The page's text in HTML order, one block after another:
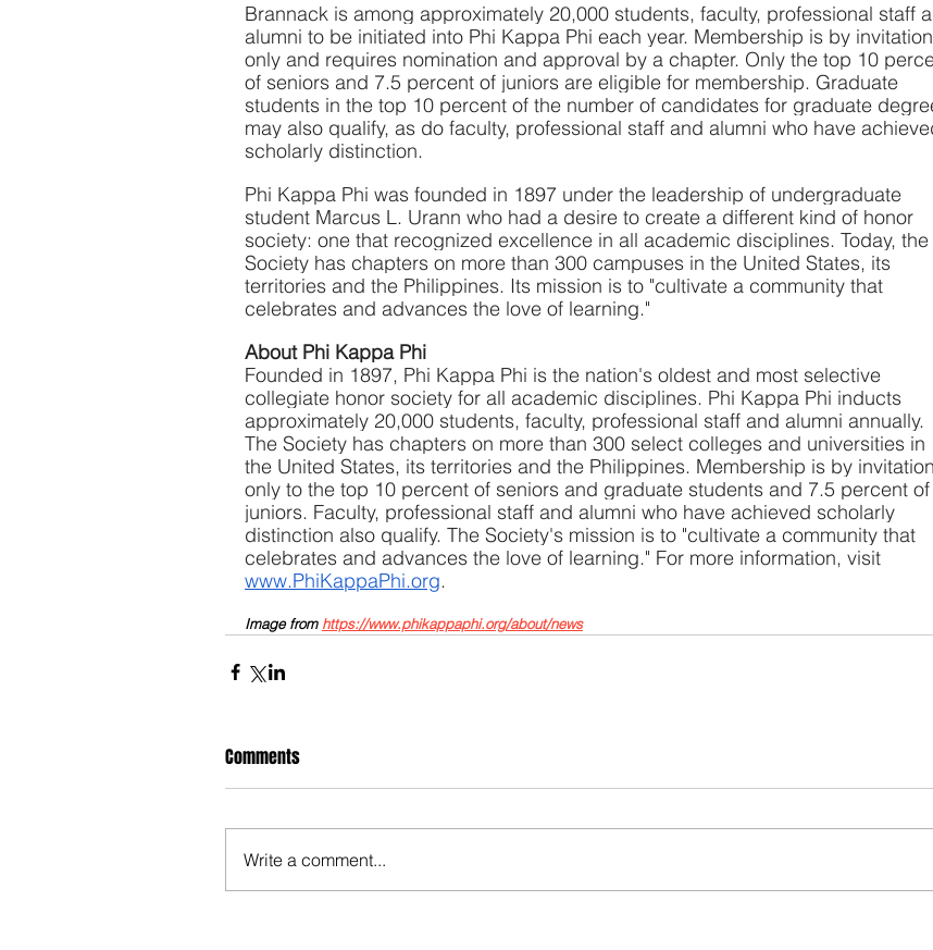
Brannack is among approximately 20,000 students, faculty, professional staff
alumni to be initiated into Phi Kappa Phi each year. Membership is by invitation
only and requires nomination and approval by a chapter. Only the top 10
of seniors and 7.5 percent of juniors are eligible for membership. Graduate
students in the top 10 percent of the number of candidates for graduate
may also qualify, as do faculty, professional staff and alumni who have
scholarly distinction.
Phi Kappa Phi was founded in 1897 under the leadership of undergraduate
student Marcus L. Urann who had a desire to create a different kind of honor
society: one that recognized excellence in all academic disciplines. Today, the
Society has chapters on more than 300 campuses in the United States, its
territories and the Philippines. Its mission is to "cultivate a community that
celebrates and advances the love of learning."
About Phi Kappa Phi
Founded in 1897, Phi Kappa Phi is the nation's oldest and most selective
collegiate honor society for all academic disciplines. Phi Kappa Phi inducts
approximately 20,000 students, faculty, professional staff and alumni annually.
The Society has chapters on more than 300 select colleges and universities in
the United States, its territories and the Philippines. Membership is by invitation
only to the top 10 percent of seniors and graduate students and 7.5 percent of
juniors. Faculty, professional staff and alumni who have achieved scholarly
distinction also qualify. The Society's mission is to "cultivate a community that
celebrates and advances the love of learning." For more information, visit
www.PhiKappaPhi.org.
Image from https://www.phikappaphi.org/about/news
Comments
Write a comment...